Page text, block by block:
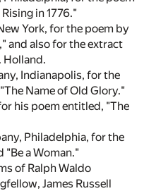
in 1776."
York, for the poem by
and also for the extract
Holland.
Indianapolis, for the
Name of Old Glory."
his poem entitled, "The
Philadelphia, for the
a Woman."
of Ralph Waldo
James Russell